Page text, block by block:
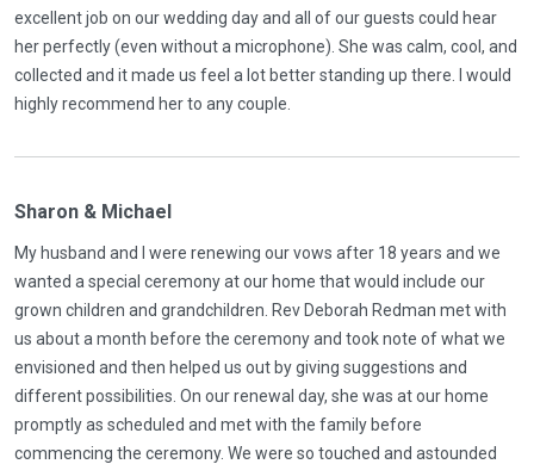
excellent job on our wedding day and all of our guests could hear
her perfectly (even without a microphone). She was calm, cool, and
collected and it made us feel a lot better standing up there. I would
highly recommend her to any couple.
Sharon & Michael
My husband and I were renewing our vows after 18 years and we
wanted a special ceremony at our home that would include our
grown children and grandchildren. Rev Deborah Redman met with
us about a month before the ceremony and took note of what we
envisioned and then helped us out by giving suggestions and
different possibilities. On our renewal day, she was at our home
promptly as scheduled and met with the family before
commencing the ceremony. We were so touched and astounded